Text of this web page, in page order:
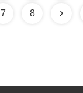
7 8